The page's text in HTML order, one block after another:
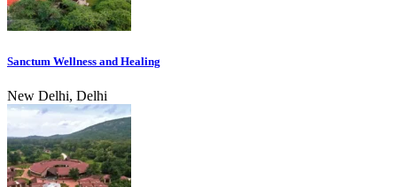
Sanctum Wellness and Healing
New Delhi, Delhi